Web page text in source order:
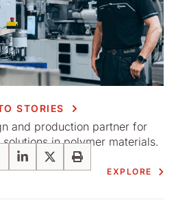
and production partner for
in polymer materials.
EXPLORE
STORIES
LinkedIn
X Print